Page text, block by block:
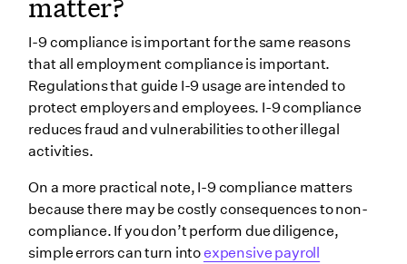
I-9 compliance is important for the same reasons
that all employment compliance is important.
Regulations that guide I-9 usage are intended to
protect employers and employees. I-9 compliance
reduces fraud and vulnerabilities to other illegal
activities.
On a more practical note, I-9 compliance matters
because there may be costly consequences to non-
compliance. If you don’t perform due diligence,
simple errors can turn intoexpensive payroll